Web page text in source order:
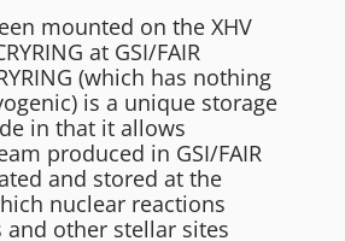
mounted on the XHV
at GSI/FAIR
(which has nothing
is a unique storage
in that it allows
produced in GSI/FAIR
and stored at the
nuclear reactions
and other stellar sites